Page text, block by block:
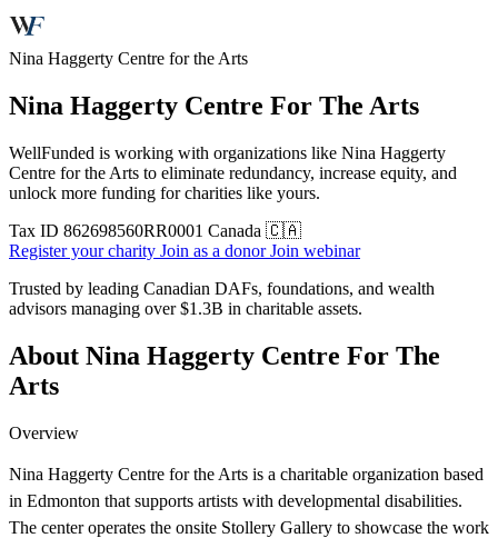
Nina Haggerty Centre for the Arts
Nina Haggerty Centre For The Arts
WellFunded is working with organizations like Nina Haggerty
Centre for the Arts to eliminate redundancy, increase equity, and
unlock more funding for charities like yours.
Tax ID 862698560RR0001 Canada 🇨🇦
Register your charity Join as a donorJoin webinar
Trusted by leading Canadian DAFs, foundations, and wealth
advisors managing over$1.3B in charitable assets.
About Nina Haggerty Centre For The
Arts
Overview
Nina Haggerty Centre for the Arts is a charitable organization based
in Edmonton that supports artists with developmental disabilities.
The center operates the onsite Stollery Gallery to showcase the work